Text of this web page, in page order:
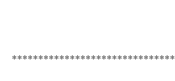
*******************************